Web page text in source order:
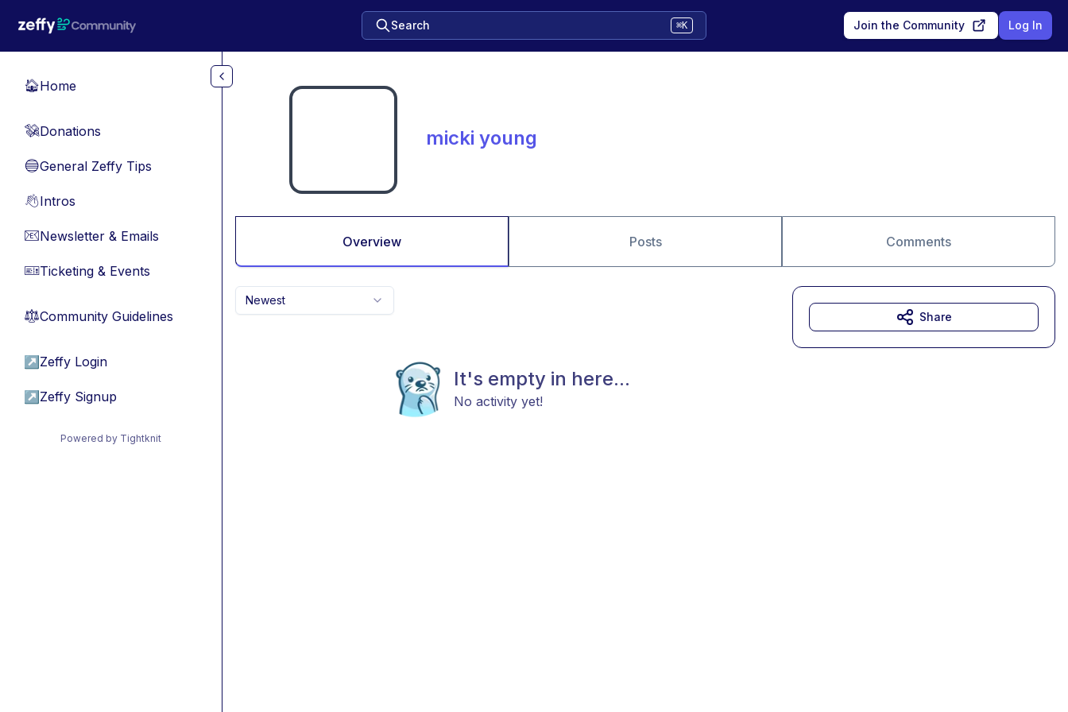
Search ⌘K Join the Community Log In
🏠Home
💸Donations
🔵General Zeffy Tips
👋Intros
📧Newsletter & Emails
🎫Ticketing & Events
⚖︎Community Guidelines
↗ Zeffy Login
↗ Zeffy Signup
Powered by Tightknit
micki young
Overview Posts Comments
Newest
It's empty in here...
No activity yet!
Share